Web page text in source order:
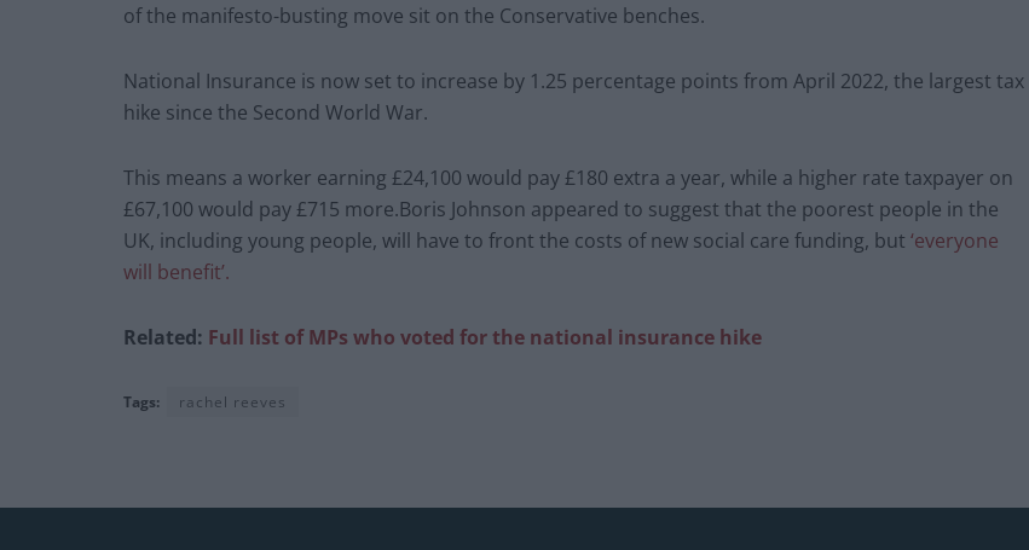
of the manifesto-busting move sit on the Conservative benches.
National Insurance is now set to increase by 1.25 percentage points from April 2022, the largest tax
hike since the Second World War.
This means a worker earning £24,100 would pay £180 extra a year, while a higher rate taxpayer on
£67,100 would pay £715 more.Boris Johnson appeared to suggest that the poorest people in the
UK, including young people, will have to front the costs of new social care funding, but ‘everyone
will benefit’.
Related: Full list of MPs who voted for the national insurance hike
Tags: rachel reeves